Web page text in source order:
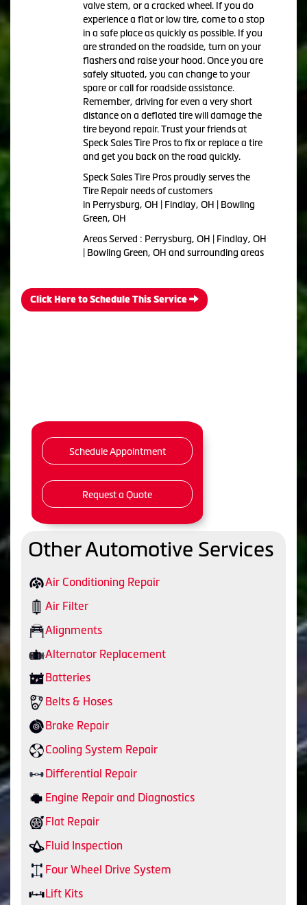
valve stem, or a cracked wheel. If you do
experience a flat or low tire, come to a stop
in a safe place as quickly as possible. If you
are stranded on the roadside, turn on your
flashers and raise your hood. Once you are
safely situated, you can change to your
spare or call for roadside assistance.
Remember, driving for even a very short
distance on a deflated tire will damage the
tire beyond repair. Trust your friends at
Speck Sales Tire Pros to fix or replace a tire
and get you back on the road quickly.
Speck Sales Tire Pros proudly serves the
Tire Repair needs of customers
in Perrysburg, OH | Findlay, OH | Bowling
Green, OH
Areas Served : Perrysburg, OH | Findlay, OH
| Bowling Green, OH and surrounding areas
Click Here to Schedule This Service
Schedule Appointment
Request a Quote
Other Automotive Services
Air Conditioning Repair
Air Filter
Alignments
Alternator Replacement
Batteries
Belts & Hoses
Brake Repair
Cooling System Repair
Differential Repair
Engine Repair and Diagnostics
Flat Repair
Fluid Inspection
Four Wheel Drive System
Lift Kits